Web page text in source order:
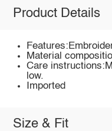
Product Details
Material
Care
low.
Imported
Size & Fit